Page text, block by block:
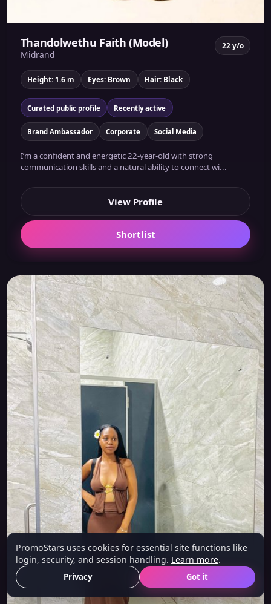
Thandolwethu Faith (Model)
Midrand
22 y/o
Height: 1.6 m Eyes: Brown Hair: Black
Curated public profile Recently active
Brand Ambassador Corporate Social Media
I’m a confident and energetic 22-year-old with strong
communication skills and a natural ability to connect wi...
View Profile
Shortlist
PromoStars uses cookies for essential site functions like
login, security, and session handling. Learn more.
Privacy Got it